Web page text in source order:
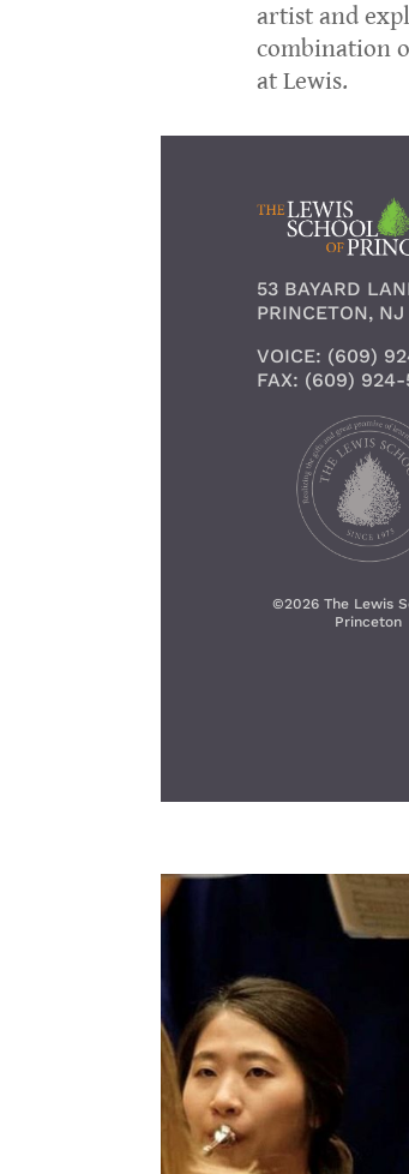
artist and
combination
at Lewis.
53 BAYARD
PRINCETON,
VOICE: (609)
FAX: (609) 924-
©2026 The Lewis
Princeton